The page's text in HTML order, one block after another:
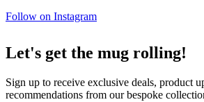
Follow on Instagram
Let's get the mug rolling!
Sign up to receive exclusive deals, product
recommendations from our bespoke